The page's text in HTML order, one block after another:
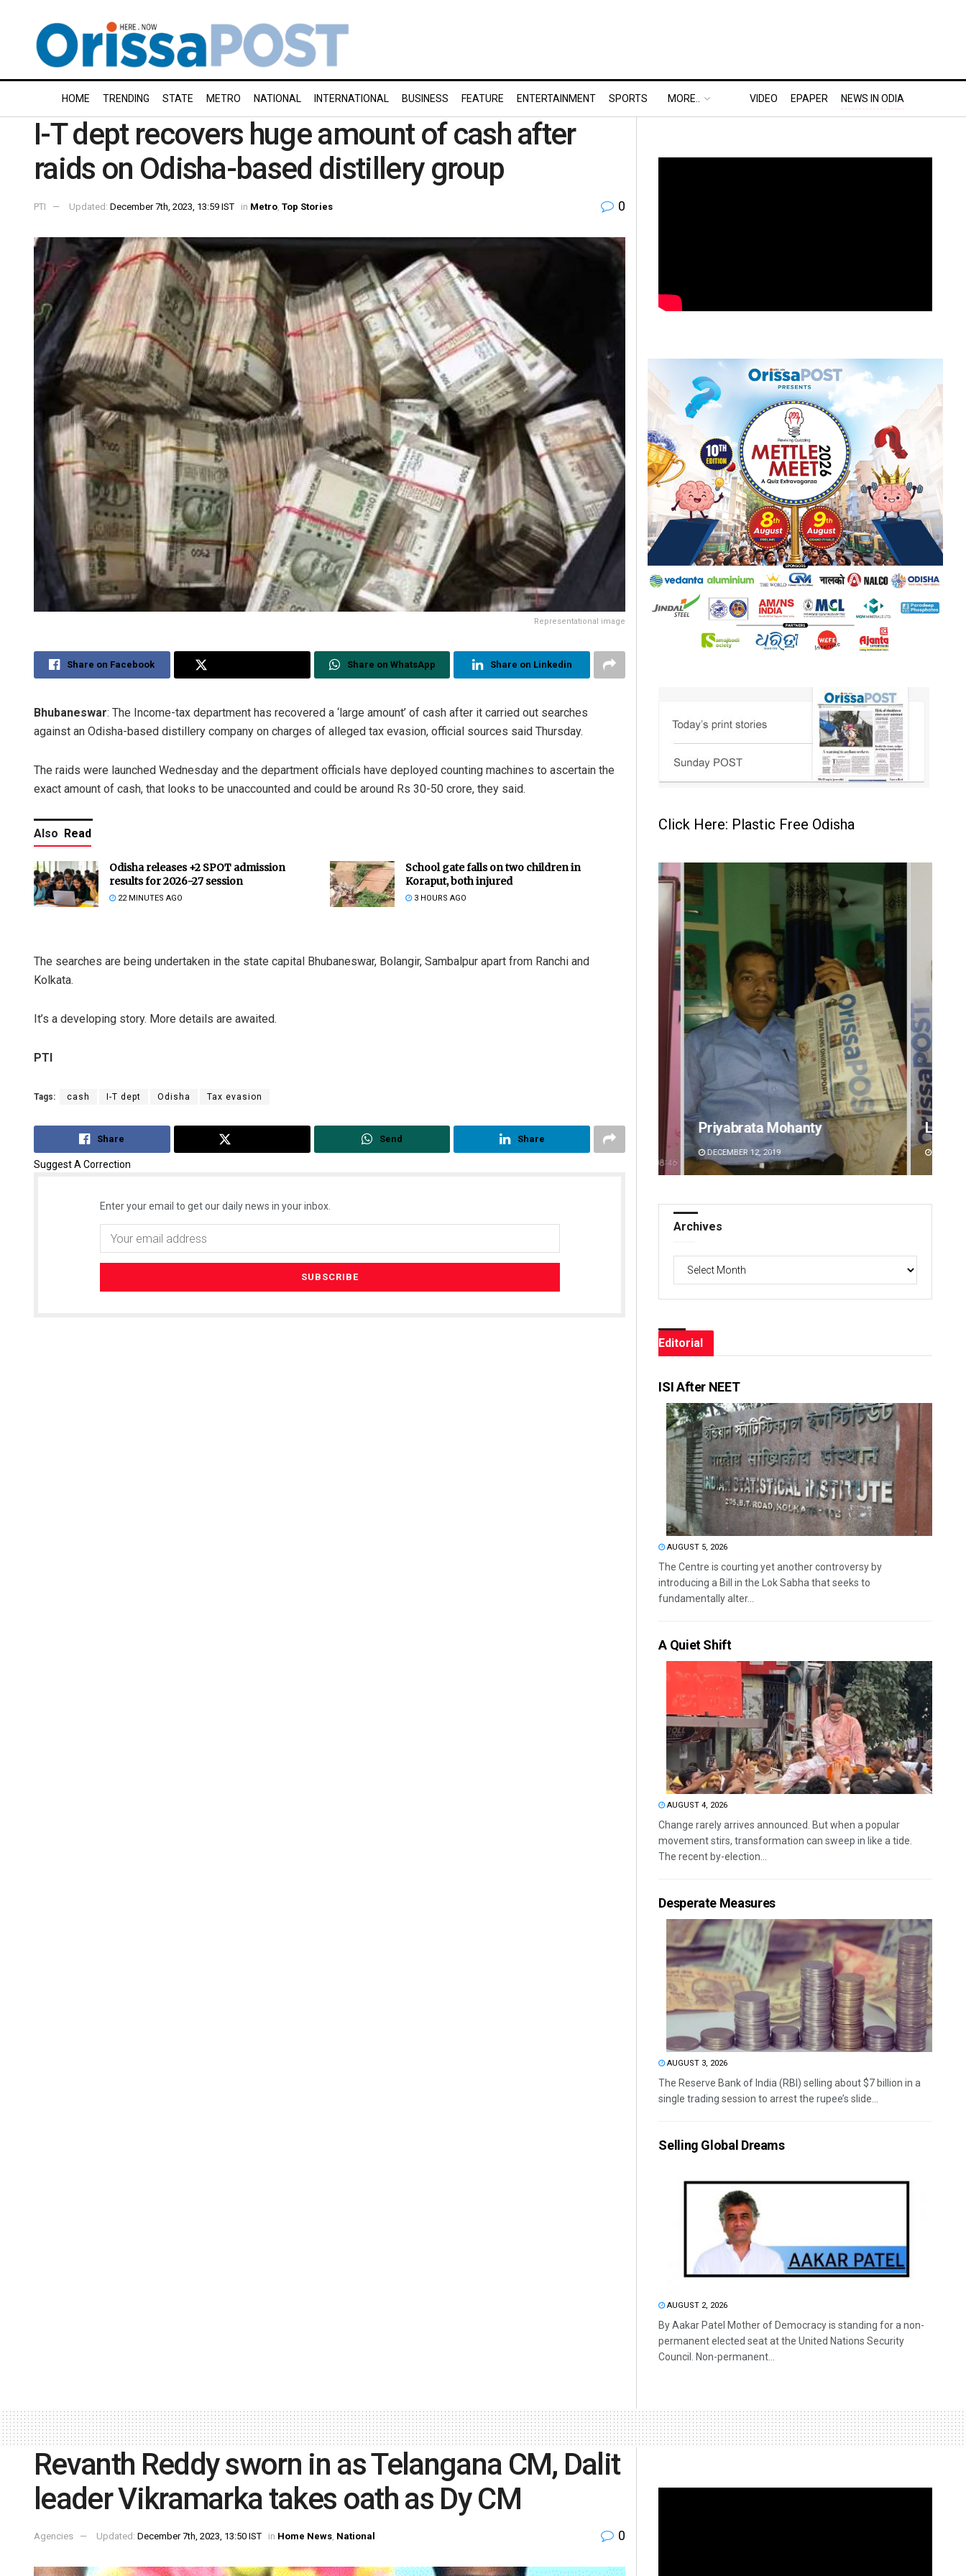
HOME TRENDING STATE METRO NATIONAL INTERNATIONAL BUSINESS FEATURE ENTERTAINMENT SPORTS MORE.. VIDEO EPAPER NEWS IN ODIA
I-T dept recovers huge amount of cash after
raids on Odisha-based distillery group
PTI Updated: December 7th, 2023, 13:59 IST in Metro Top Stories 0
Representational image
Share on Facebook Share on WhatsApp Share on Linkedin
Bhubaneswar: The Income-tax department has recovered a ‘large amount’ of cash after it carried out searches
against an Odisha-based distillery company on charges of alleged tax evasion, official sources said Thursday.
The raids were launched Wednesday and the department officials have deployed counting machines to ascertain the
exact amount of cash, that looks to be unaccounted and could be around Rs 30-50 crore, they said.
Also Read
Odisha releases +2 SPOT admission
results for 2026-27 session
22 MINUTES AGO
School gate falls on two children in
Koraput, both injured
3 HOURS AGO
The searches are being undertaken in the state capital Bhubaneswar, Bolangir, Sambalpur apart from Ranchi and
Kolkata.
It’s a developing story. More details are awaited.
PTI
Tags: cash I-T dept Odisha Tax evasion
Share Send Share
Suggest A Correction
Enter your email to get our daily news in your inbox.
Click Here: Plastic Free Odisha
Priyabrata Mohanty
DECEMBER 12, 2019
Lopali Pattnaik
DECEMBER 12, 2019
Archives
Editorial
ISI After NEET
AUGUST 5, 2026
The Centre is courting yet another controversy by
introducing a Bill in the Lok Sabha that seeks to
fundamentally alter...
A Quiet Shift
AUGUST 4, 2026
Change rarely arrives announced. But when a popular
movement stirs, transformation can sweep in like a tide.
The recent by-election...
Desperate Measures
AUGUST 3, 2026
The Reserve Bank of India (RBI) selling about $7 billion in a
single trading session to arrest the rupee’s slide...
Selling Global Dreams
AUGUST 2, 2026
By Aakar Patel Mother of Democracy is standing for a non-
permanent elected seat at the United Nations Security
Council. Non-permanent...
Revanth Reddy sworn in as Telangana CM, Dalit
leader Vikramarka takes oath as Dy CM
Agencies Updated: December 7th, 2023, 13:50 IST in Home News, National 0